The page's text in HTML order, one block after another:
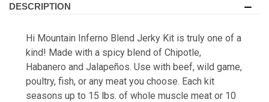
DESCRIPTION
Hi Mountain Inferno Blend Jerky Kit is truly one of a
kind! Made with a spicy blend of Chipotle,
Habanero and Jalapeños. Use with beef, wild game,
poultry, fish, or any meat you choose. Each kit
seasons up to 15 lbs. of whole muscle meat or 10